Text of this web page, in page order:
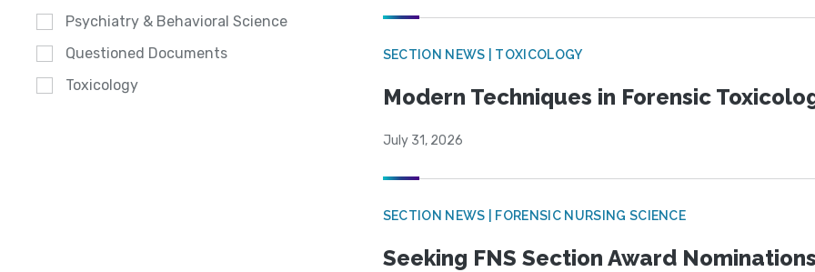
Psychiatry & Behavioral Science
Questioned Documents
Toxicology
SECTION NEWS | TOXICOLOGY
Modern Techniques in Forensic
July 31, 2026
SECTION NEWS | FORENSIC NURSING SCIENCE
Seeking FNS Section Award